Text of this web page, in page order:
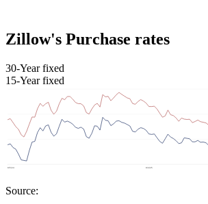
Zillow's Purchase rates
30-Year fixed
15-Year fixed
Source: